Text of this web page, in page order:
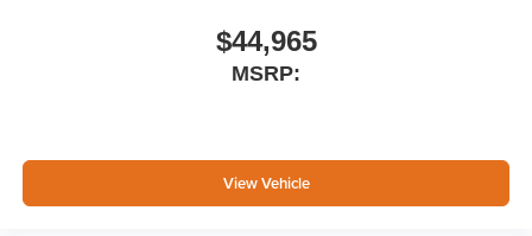
Wireless Apple CarPlay™ capability for
Customize and manage entertainment and
vehicle feature settings through the 13.4"
$44,965
MSRP:
View Vehicle